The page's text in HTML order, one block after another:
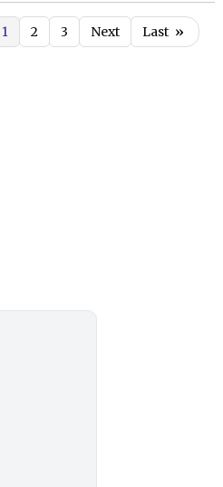
1 2 3 Next Last »